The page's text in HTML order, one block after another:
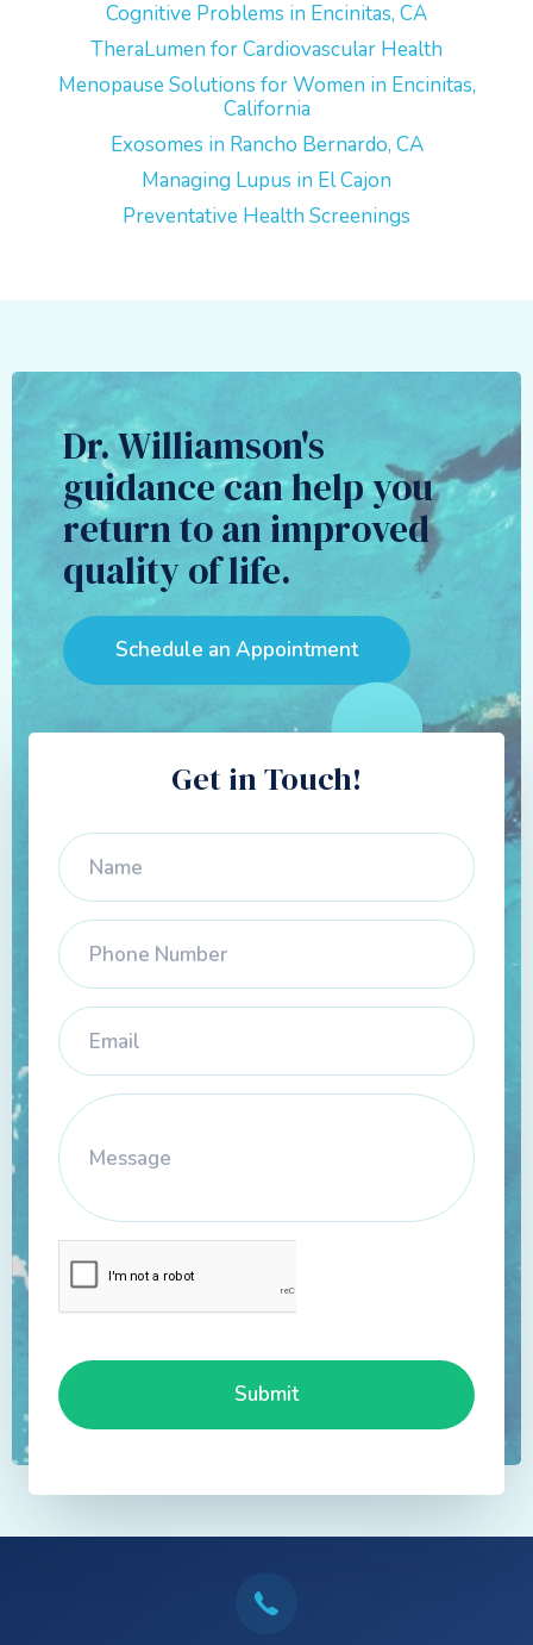
Cognitive Problems in Encinitas, CA
TheraLumen for Cardiovascular Health
Menopause Solutions for Women in Encinitas,
California
Exosomes in Rancho Bernardo, CA
Managing Lupus in El Cajon
Preventative Health Screenings
Dr. Williamson's
guidance can help you
return to an improved
quality of life.
Schedule an Appointment
Get in Touch!